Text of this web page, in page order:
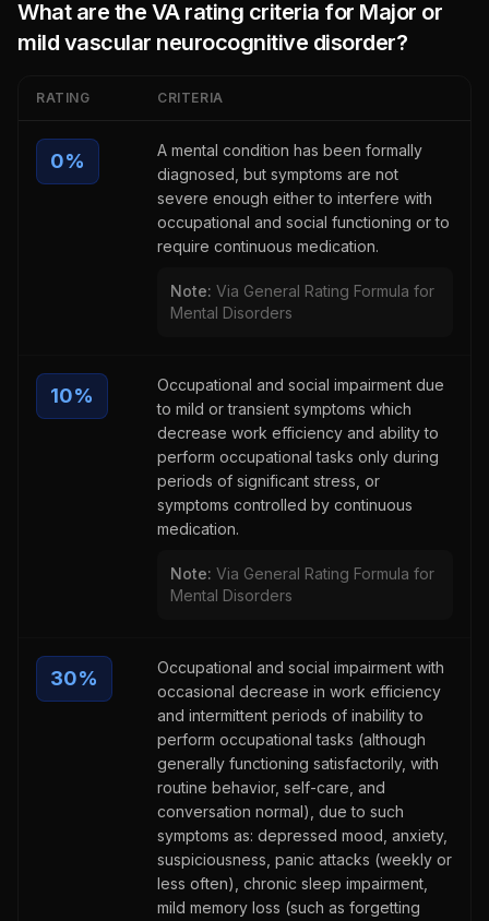
What are the VA rating criteria for Major or
mild vascular neurocognitive disorder?
RATING CRITERIA
0%
A mental condition has been formally
diagnosed, but symptoms are not
severe enough either to interfere with
occupational and social functioning or to
require continuous medication.
Note: Via General Rating Formula for
Mental Disorders
10%
Occupational and social impairment due
to mild or transient symptoms which
decrease work efficiency and ability to
perform occupational tasks only during
periods of significant stress, or
symptoms controlled by continuous
medication.
Note: Via General Rating Formula for
Mental Disorders
30%
Occupational and social impairment with
occasional decrease in work efficiency
and intermittent periods of inability to
perform occupational tasks (although
generally functioning satisfactorily, with
routine behavior, self-care, and
conversation normal), due to such
symptoms as: depressed mood, anxiety,
suspiciousness, panic attacks (weekly or
less often), chronic sleep impairment,
mild memory loss (such as forgetting